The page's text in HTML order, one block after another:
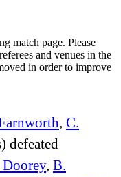
match page. Please
and venues in the
in order to improve
, C.
defeated
, B.